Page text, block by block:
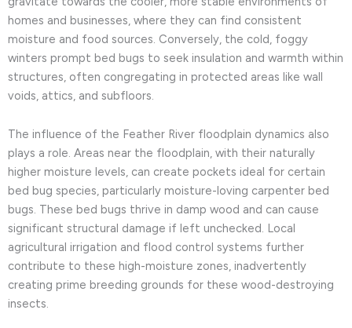
homes and businesses, where they can find consistent
moisture and food sources. Conversely, the cold, foggy
winters prompt bed bugs to seek insulation and warmth within
structures, often congregating in protected areas like wall
voids, attics, and subfloors.
The influence of the Feather River floodplain dynamics also
plays a role. Areas near the floodplain, with their naturally
higher moisture levels, can create pockets ideal for certain
bed bug species, particularly moisture-loving carpenter bed
bugs. These bed bugs thrive in damp wood and can cause
significant structural damage if left unchecked. Local
agricultural irrigation and flood control systems further
contribute to these high-moisture zones, inadvertently
creating prime breeding grounds for these wood-destroying
insects.